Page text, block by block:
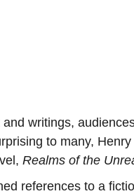
writings,
to many,
Realms of the
references to a